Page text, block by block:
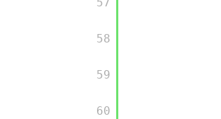
         58
         59
         60